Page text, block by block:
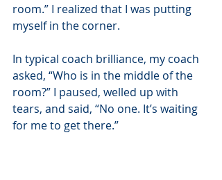
room.” I realized that I was putting
myself in the corner.
In typical coach brilliance, my coach
asked, “Who is in the middle of the
room?” I paused, welled up with
tears, and said, “No one. It’s waiting
for me to get there.”